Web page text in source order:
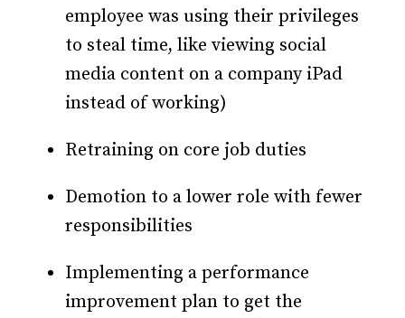
employee was using their privileges
to steal time, like viewing social
media content on a company iPad
instead of working)
Retraining on core job duties
Demotion to a lower role with fewer
responsibilities
Implementing a performance
improvement plan to get the